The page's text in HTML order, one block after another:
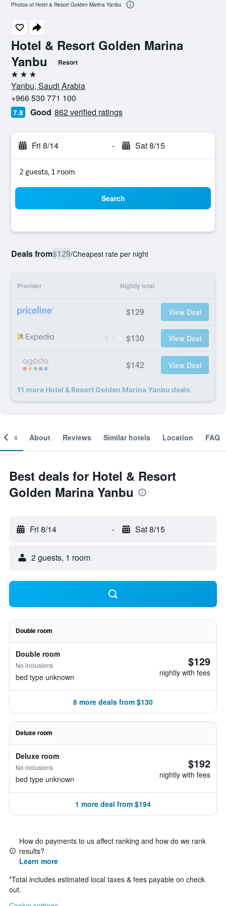
Hotel & Resort Golden Marina
Yanbu
Resort
3 stars
Yanbu, Saudi Arabia
+966 530 771 100
7.8 Good 862 verified ratings
Fri 8/14 - Sat 8/15
2 guests, 1 room
Search
Deals from$129/Cheapest rate per night
Provider Nightly total
$129 View Deal
$130 View Deal
$142 View Deal
11 more Hotel & Resort Golden Marina Yanbu deals
Photos of Hotel & Resort Golden Marina Yanbu
About Reviews Similar hotels Location FAQ
Best deals for Hotel & Resort
Golden Marina Yanbu
Fri 8/14 - Sat 8/15
2 guests, 1 room
Double room
Double room
No inclusions
bed type unknown
$129
nightly with fees
8 more deals from $130
Deluxe room
Deluxe room
No inclusions
bed type unknown
$192
nightly with fees
1 more deal from $194
How do payments to us affect ranking and how do we rank
results?
Learn more
*Total includes estimated local taxes & fees payable on check
out.